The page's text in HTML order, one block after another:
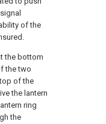
of the
the bottom
the two
of the
the lantern
ring
the